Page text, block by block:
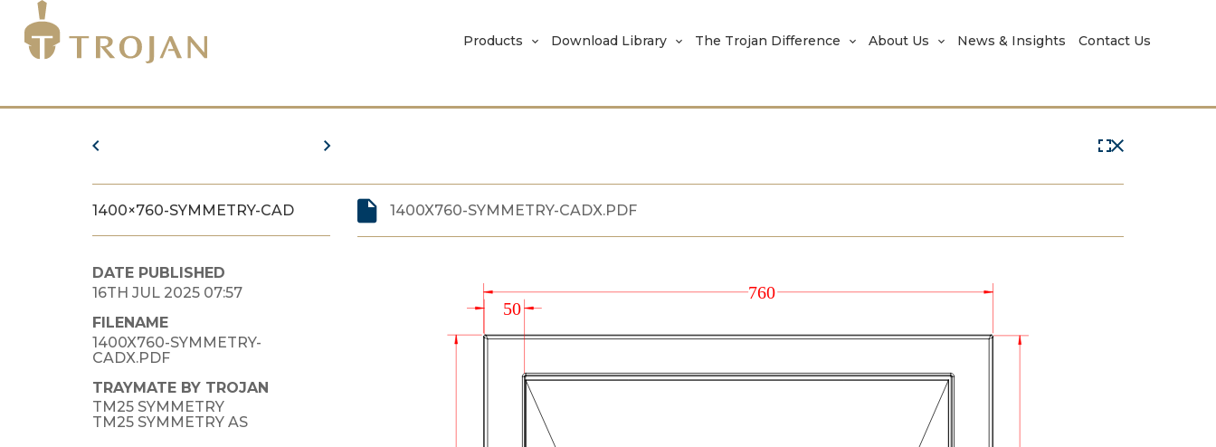
Products Download Library The Trojan Difference About Us News & Insights Contact Us
1400×760-SYMMETRY-CAD
DATE PUBLISHED
16TH JUL 2025 07:57
FILENAME
1400X760-SYMMETRY-
CADX.PDF
TRAYMATE BY TROJAN
TM25 SYMMETRY
TM25 SYMMETRY AS
1400X760-SYMMETRY-CADX.PDF